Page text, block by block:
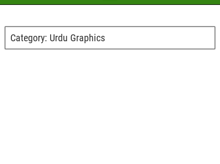
Category: Urdu Graphics